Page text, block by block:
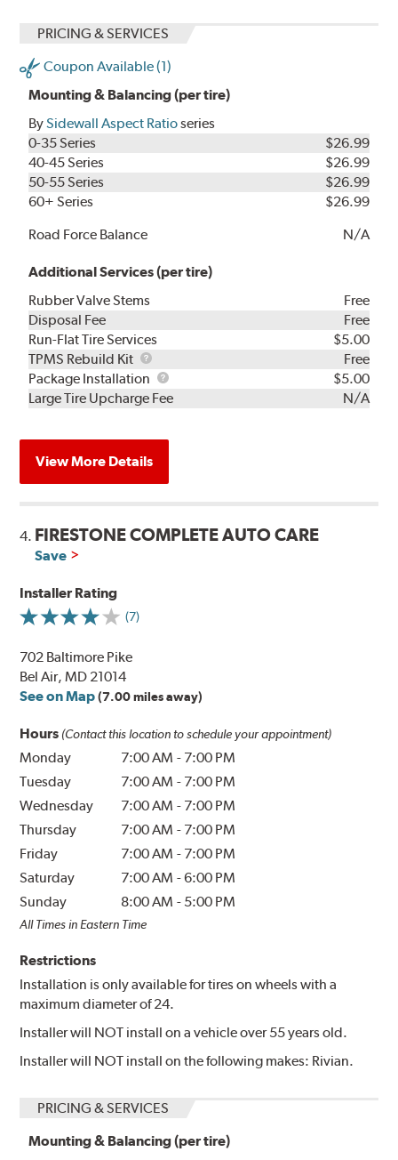
PRICING & SERVICES
Coupon Available (1)
Mounting & Balancing (per tire)
BySidewall Aspect Ratioseries
0-35 Series
$26.99
40-45 Series
$26.99
50-55 Series
$26.99
60+ Series
$26.99
Road Force Balance
N/A
Additional Services (per tire)
Rubber Valve Stems
Free
Disposal Fee
Free
Run-Flat Tire Services
$5.00
TPMS Rebuild Kit
TPMS
Rebuild
Kit
Free
Package Installation
Package
Installation
$5.00
Large Tire Upcharge Fee
N/A
View More Details
4. FIRESTONE COMPLETE AUTO CARE
Save
Installer Rating
(7)
702 Baltimore Pike
Bel Air, MD 21014
See on Map (7.00 miles away)
Hours (Contact this location to schedule your appointment)
Monday 7:00 AM - 7:00 PM
Tuesday
7:00 AM - 7:00 PM
Wednesday
7:00 AM - 7:00 PM
Thursday
7:00 AM - 7:00 PM
Friday
7:00 AM - 7:00 PM
Saturday
7:00 AM -6:00 PM
Sunday
8:00 AM - 5:00 PM
All Times in Eastern Time
Restrictions
Installation is only available for tires on wheels with a
maximum diameter of 24.
Installer will NOT install on a vehicle over 55 years old.
Installer will NOT install on the following makes: Rivian.
PRICING & SERVICES
Mounting & Balancing (per tire)